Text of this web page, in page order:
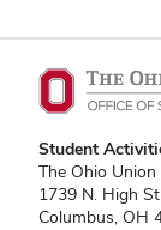
Student
The Ohio Union
1739 N. High
Columbus, OH